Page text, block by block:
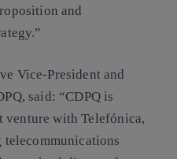
and
Vice-President and
said: “CDPQ is
with Telefónica,
telecommunications